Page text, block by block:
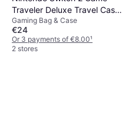
Traveler Deluxe Travel Case -
Black
Gaming Bag & Case
€24
Or 3 payments of €8.00¹
2 stores